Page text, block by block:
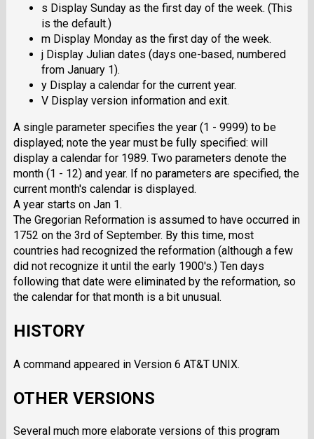
s Display Sunday as the first day of the week. (This
is the default.)
m Display Monday as the first day of the week.
j Display Julian dates (days one-based, numbered
from January 1).
y Display a calendar for the current year.
V Display version information and exit.
A single parameter specifies the year (1 - 9999) to be
displayed; note the year must be fully specified: will
display a calendar for 1989. Two parameters denote the
month (1 - 12) and year. If no parameters are specified, the
current month's calendar is displayed.
A year starts on Jan 1.
The Gregorian Reformation is assumed to have occurred in
1752 on the 3rd of September. By this time, most
countries had recognized the reformation (although a few
did not recognize it until the early 1900's.) Ten days
following that date were eliminated by the reformation, so
the calendar for that month is a bit unusual.
HISTORY
A command appeared in Version 6 AT&T UNIX.
OTHER VERSIONS
Several much more elaborate versions of this program